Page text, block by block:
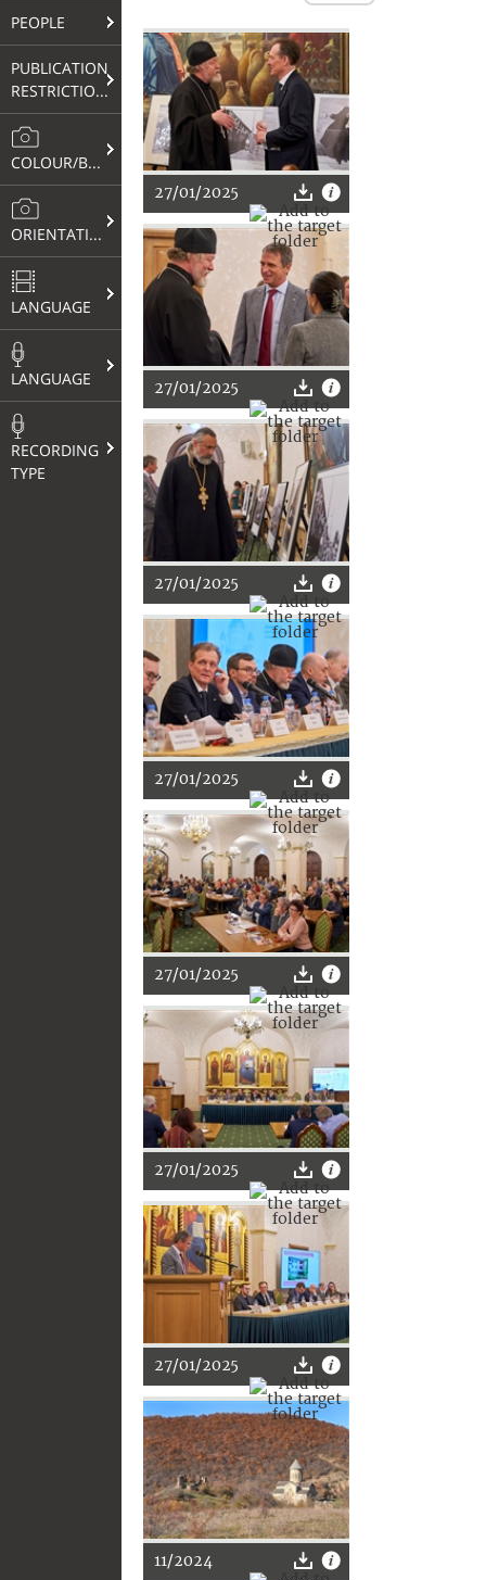
PEOPLE
PUBLICATION
RESTRICTIONS
COLOUR/B&W
ORIENTATION
LANGUAGE
LANGUAGE
RECORDING
TYPE
27/01/2025
27/01/2025
27/01/2025
27/01/2025
27/01/2025
27/01/2025
27/01/2025
11/2024